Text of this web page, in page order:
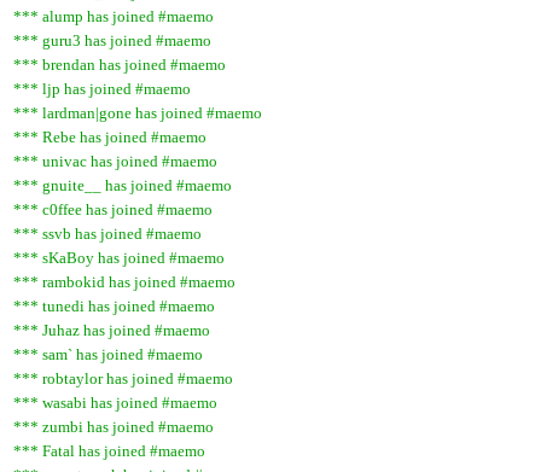
*** alump has joined #maemo
*** guru3 has joined #maemo
*** brendan has joined #maemo
*** ljp has joined #maemo
*** lardman|gone has joined #maemo
*** Rebe has joined #maemo
*** univac has joined #maemo
*** gnuite__ has joined #maemo
*** c0ffee has joined #maemo
*** ssvb has joined #maemo
*** sKaBoy has joined #maemo
*** rambokid has joined #maemo
*** tunedi has joined #maemo
*** Juhaz has joined #maemo
*** sam` has joined #maemo
*** robtaylor has joined #maemo
*** wasabi has joined #maemo
*** zumbi has joined #maemo
*** Fatal has joined #maemo